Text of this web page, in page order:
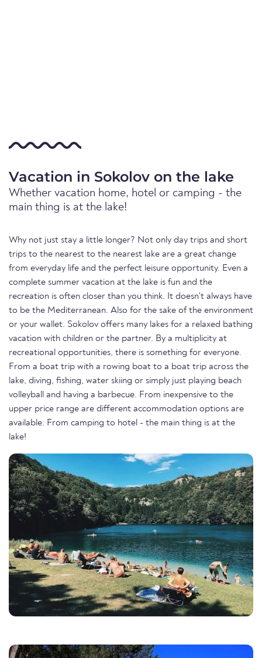
Vacation in Sokolov on the lake
Whether vacation home, hotel or camping - the
main thing is at the lake!
Why not just stay a little longer? Not only day trips and short
trips to the nearest to the nearest lake are a great change
from everyday life and the perfect leisure opportunity. Even a
complete summer vacation at the lake is fun and the
recreation is often closer than you think. It doesn't always have
to be the Mediterranean. Also for the sake of the environment
or your wallet. Sokolov offers many lakes for a relaxed bathing
vacation with children or the partner. By a multiplicity at
recreational opportunities, there is something for everyone.
From a boat trip with a rowing boat to a boat trip across the
lake, diving, fishing, water skiing or simply just playing beach
volleyball and having a barbecue. From inexpensive to the
upper price range are different accommodation options are
available. From camping to hotel - the main thing is at the
lake!